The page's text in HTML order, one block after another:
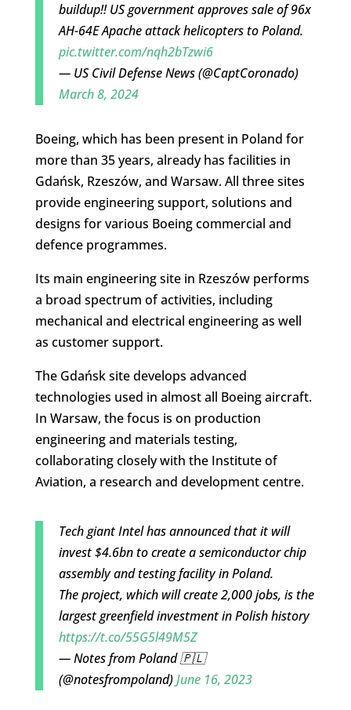
buildup!! US government approves sale of 96x
AH-64E Apache attack helicopters to Poland.
pic.twitter.com/nqh2bTzwi6
— US Civil Defense News (@CaptCoronado)
March 8, 2024
Boeing, which has been present in Poland for
more than 35 years, already has facilities in
Gdańsk, Rzeszów, and Warsaw. All three sites
provide engineering support, solutions and
designs for various Boeing commercial and
defence programmes.
Its main engineering site in Rzeszów performs
a broad spectrum of activities, including
mechanical and electrical engineering as well
as customer support.
The Gdańsk site develops advanced
technologies used in almost all Boeing aircraft.
In Warsaw, the focus is on production
engineering and materials testing,
collaborating closely with the Institute of
Aviation, a research and development centre.
Tech giant Intel has announced that it will
invest $4.6bn to create a semiconductor chip
assembly and testing facility in Poland.
The project, which will create 2,000 jobs, is the
largest greenfield investment in Polish history
https://t.co/55G5l49M5Z
— Notes from Poland 🇵🇱
(@notesfrompoland)June 16, 2023